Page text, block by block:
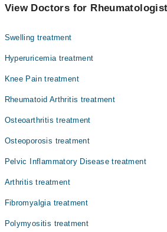
Nephrology
Ophthalmology (Eye)
Pathology
Radiology
Surgery
View Doctors for
Swelling treatment
Hyperuricemia treatment
Knee Pain treatment
Rheumatoid Arthritis treatment
Osteoarthritis treatment
Osteoporosis treatment
Pelvic Inflammatory Disease treatment
Arthritis treatment
Fibromyalgia treatment
Polymyositis treatment